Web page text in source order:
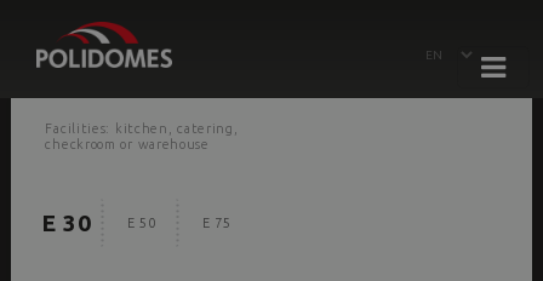
Facilities: kitchen, catering,
checkroom or warehouse
E 30 E 50 E 75